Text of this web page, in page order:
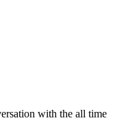
with the all time